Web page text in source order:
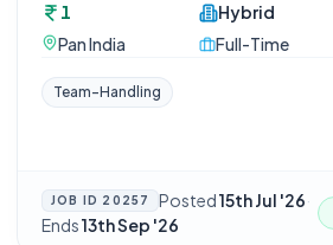
1
Pan India
Hybrid
Full-Time
Team-Handling
JOB ID 20257 Posted15th Jul '26·
Ends13th Sep '26